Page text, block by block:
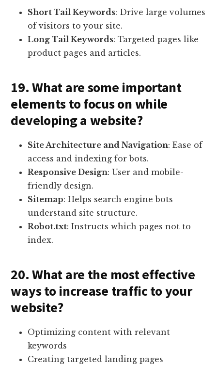
Short Tail Keywords: Drive large volumes
of visitors to your site.
Long Tail Keywords: Targeted pages like
product pages and articles.
19. What are some important
elements to focus on while
developing a website?
Site Architecture and Navigation: Ease of
access and indexing for bots.
Responsive Design: User and mobile-
friendly design.
Sitemap: Helps search engine bots
understand site structure.
Robot.txt: Instructs which pages not to
index.
20. What are the most effective
ways to increase traffic to your
website?
Optimizing content with relevant
keywords
Creating targeted landing pages